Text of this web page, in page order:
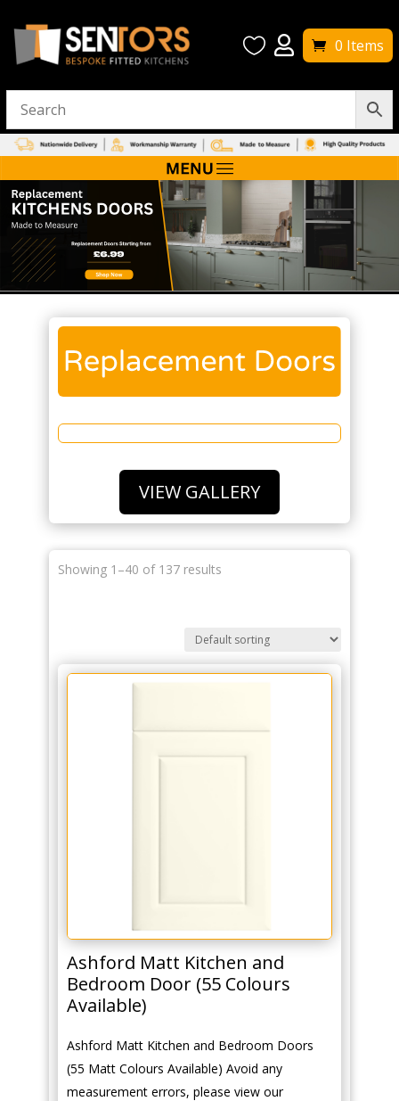
  0 Items
VIEW GALLERY
Showing 1–40 of 137 results
Ashford Matt Kitchen and
Bedroom Door (55 Colours
Available)
Ashford Matt Kitchen and Bedroom Doors
(55 Matt Colours Available) Avoid any
measurement errors, please view our